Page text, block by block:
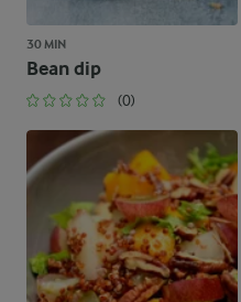
30 MIN
Bean dip
(0)